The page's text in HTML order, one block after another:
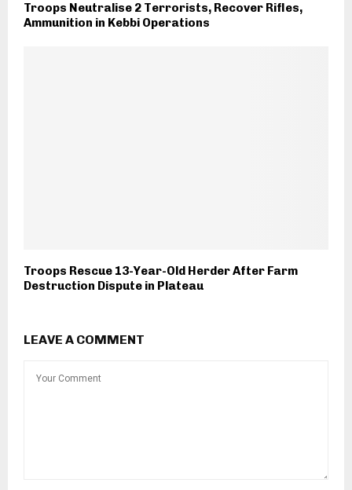
Troops Neutralise 2 Terrorists, Recover Rifles,
Ammunition in Kebbi Operations
Troops Rescue 13-Year-Old Herder After Farm
Destruction Dispute in Plateau
LEAVE A COMMENT